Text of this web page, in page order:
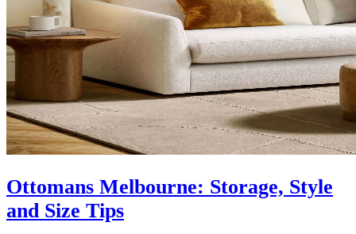
Ottomans Melbourne: Storage, Style
and Size Tips